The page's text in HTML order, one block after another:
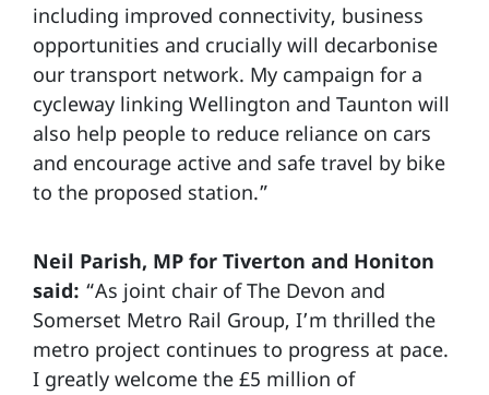
including improved connectivity, business
opportunities and crucially will decarbonise
our transport network. My campaign for a
cycleway linking Wellington and Taunton will
also help people to reduce reliance on cars
and encourage active and safe travel by bike
to the proposed station.”
Neil Parish, MP for Tiverton and Honiton
said: “As joint chair of The Devon and
Somerset Metro Rail Group, I’m thrilled the
metro project continues to progress at pace.
I greatly welcome the £5 million of